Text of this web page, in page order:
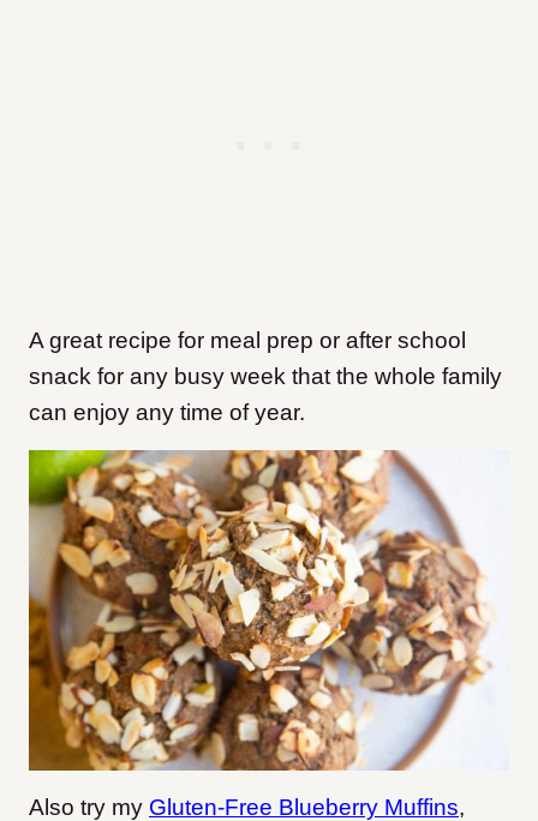
A great recipe for meal prep or after school
snack for any busy week that the whole family
can enjoy any time of year.
Also try my Gluten-Free Blueberry Muffins,